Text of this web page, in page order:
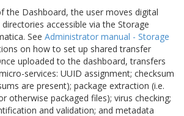
the Dashboard, the user moves digital
accessible via the Storage
See Administrator manual - Storage
on how to set up shared transfer
uploaded to the dashboard, transfers
services: UUID assignment; checksum
are present); package extraction (i.e.
otherwise packaged files); virus checking;
and validation; and metadata